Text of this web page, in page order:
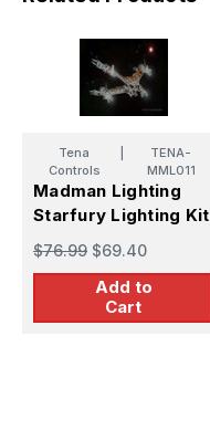
Tena
Controls
TENA-
MML011
Madman Lighting
Starfury Lighting Kit
$76.99 $69.40
Add to
Cart